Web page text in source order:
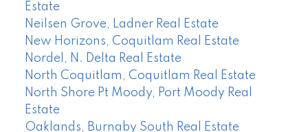
Estate
Neilsen Grove, Ladner Real Estate
New Horizons, Coquitlam Real Estate
Nordel, N. Delta Real Estate
North Coquitlam, Coquitlam Real Estate
North Shore Pt Moody, Port Moody Real
Estate
Oaklands, Burnaby South Real Estate